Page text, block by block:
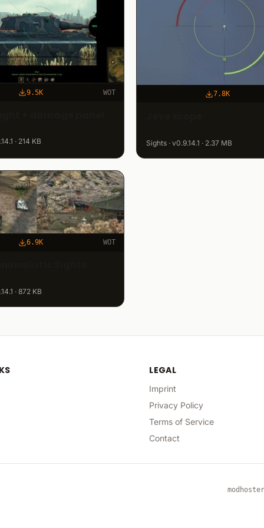
9.5K WOT
· 214 KB
7.8K
Sights · v0.9.14.1 · 2.37 MB
6.9K WOT
· 872 KB
LEGAL
Imprint
Privacy Policy
Terms of Service
Contact